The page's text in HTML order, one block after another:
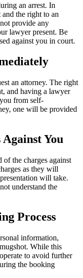
an arrest. In
the right to an
provide any
lawyer present. Be
against you in court.
an attorney. The right
and having a lawyer
from self-
one will be provided
You
the charges against
as they will
will take.
understand the
Process
information,
While this
to avoid further
the booking